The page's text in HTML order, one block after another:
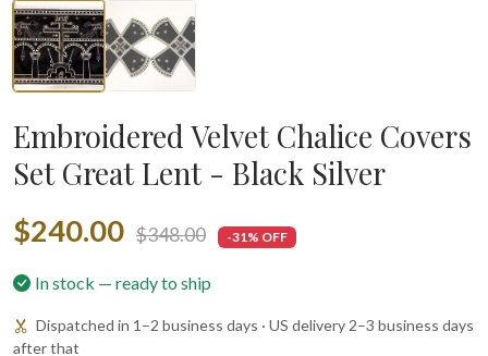
Embroidered Velvet Chalice Covers
Set Great Lent - Black Silver
$240.00 $348.00 -31% OFF
In stock — ready to ship
Dispatched in 1–2 business days · US delivery 2–3 business days
after that